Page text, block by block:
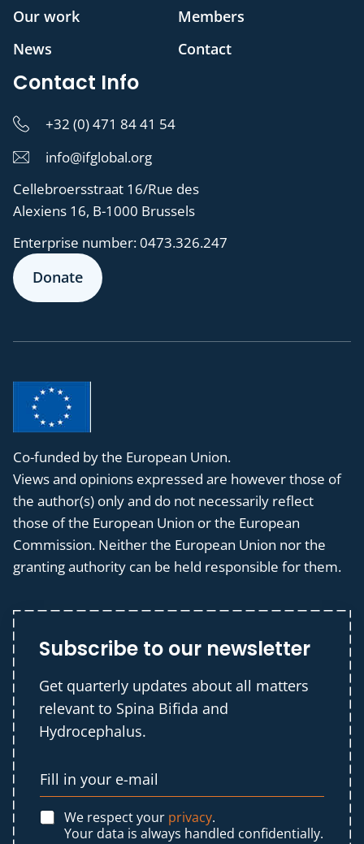
Our work
Members
News
Contact
Contact Info
+32 (0) 471 84 41 54
info@ifglobal.org
Cellebroersstraat 16/Rue des
Alexiens 16, B-1000 Brussels
Enterprise number:0473.326.247
Donate
Co-funded by the European Union.
Views and opinions expressed are however those of
the author(s) only and do not necessarily reflect
those of the European Union or the European
Commission. Neither the European Union nor the
granting authority can be held responsible for them.
Subscribe to our newsletter
Get quarterly updates about all matters
relevant to Spina Bifida and
Hydrocephalus.
We respect your privacy.
Your data is always handled confidentially.